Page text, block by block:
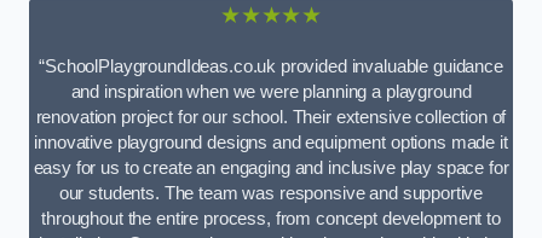
★★★★★
“SchoolPlaygroundIdeas.co.uk provided invaluable guidance
and inspiration when we were planning a playground
renovation project for our school. Their extensive collection of
innovative playground designs and equipment options made it
easy for us to create an engaging and inclusive play space for
our students. The team was responsive and supportive
throughout the entire process, from concept development to